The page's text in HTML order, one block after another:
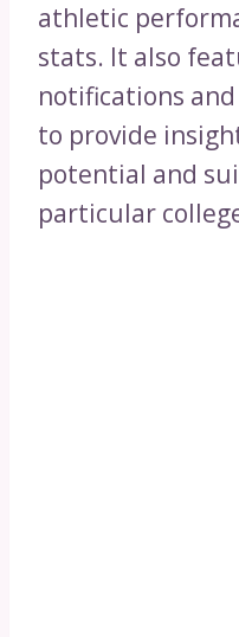
athletic
stats. It also
notifications
to provide
potential and
particular